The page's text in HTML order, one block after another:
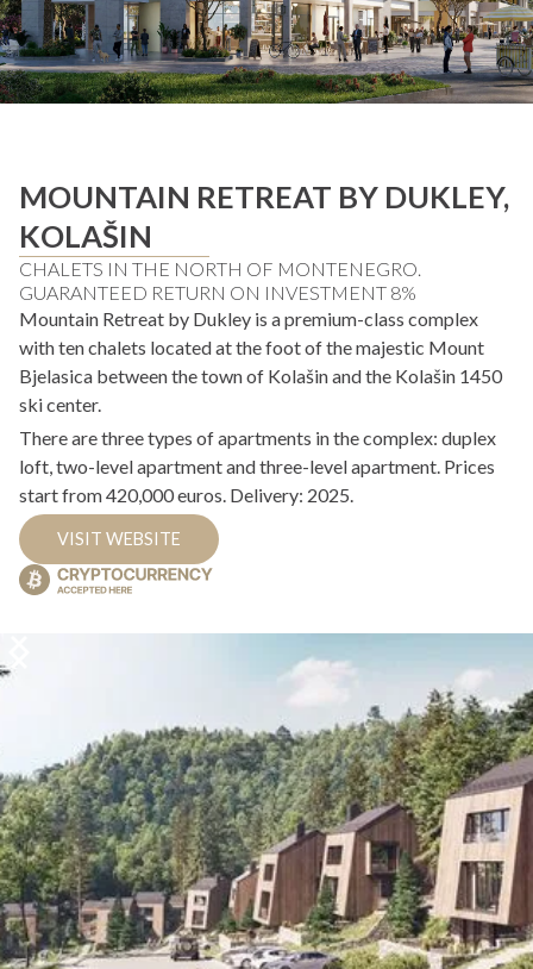
MOUNTAIN RETREAT BY DUKLEY,
KOLAŠIN
CHALETS IN THE NORTH OF MONTENEGRO.
GUARANTEED RETURN ON INVESTMENT 8%
Mountain Retreat by Dukley is a premium-class complex
with ten chalets located at the foot of the majestic Mount
Bjelasica between the town of Kolašin and the Kolašin 1450
ski center.
There are three types of apartments in the complex: duplex
loft, two-level apartment and three-level apartment. Prices
start from 420,000 euros. Delivery: 2025.
VISIT WEBSITE